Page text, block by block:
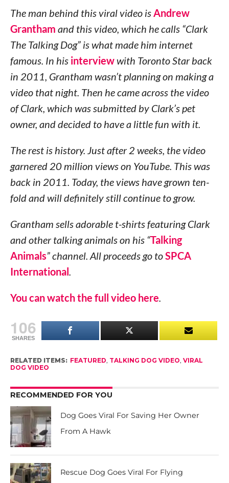
The man behind this viral video isAndrew
Grantham and this video, which he calls “Clark
The Talking Dog” is what made him internet
famous. In his interviewwith Toronto Star back
in 2011, Grantham wasn’t planning on making a
video that night. Then he came across the video
of Clark, which was submitted by Clark’s pet
owner, and decided to have a little fun with it.
The rest is history. Just after 2 weeks, the video
garnered 20 million views on YouTube. This was
back in 2011. Today, the views have grown ten-
fold and will definitely still continue to grow.
Grantham sells adorable t-shirts featuring Clark
and other talking animals on his “Talking
Animals” channel. All proceeds go toSPCA
International.
You can watch the full video here.
106
SHARES
RELATED ITEMS: FEATURED, TALKING DOG VIDEO, VIRAL
DOG VIDEO
RECOMMENDED FOR YOU
Dog Goes Viral For Saving Her Owner
From A Hawk
Rescue Dog Goes Viral For Flying